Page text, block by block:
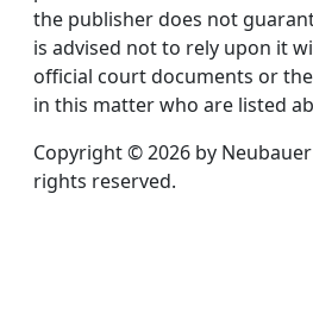
the publisher does not
is advised not to rely upon it
official court documents or
in this matter who are listed
Copyright © 2026 by
rights reserved.